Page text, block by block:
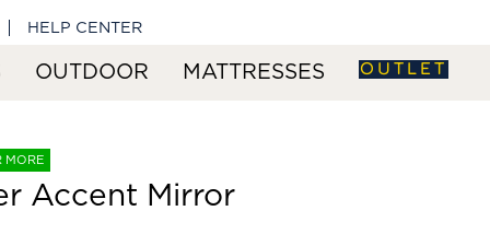
HELP CENTER
OUTDOOR MATTRESSES OUTLET
MORE
Accent Mirror